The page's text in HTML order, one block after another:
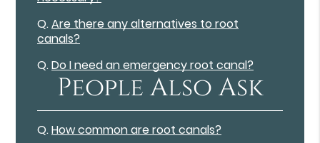
Q.Are there any alternatives to root
canals?
Q.Do I need an emergency root canal?
People Also Ask
Q.How common are root canals?